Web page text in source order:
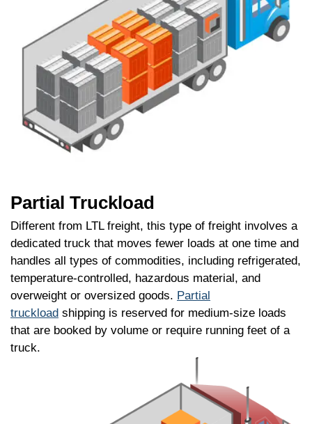
Partial Truckload
Different from LTL freight, this type of freight involves a
dedicated truck that moves fewer loads at one time and
handles all types of commodities, including refrigerated,
temperature-controlled, hazardous material, and
overweight or oversized goods. Partial
truckload shipping is reserved for medium-size loads
that are booked by volume or require running feet of a
truck.